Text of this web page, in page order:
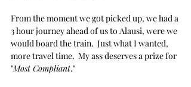
From the moment we got picked up, we had a
3 hour journey ahead of us to Alausi, were we
would board the train.  Just what I wanted,
more travel time.  My ass deserves a prize for
"Most Compliant."